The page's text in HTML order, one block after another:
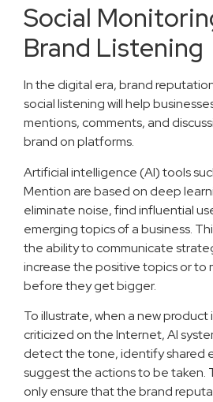
Social
Brand Listening
In the digital era, brand
social listening will help
mentions, comments, and
brand on platforms.
Artificial intelligence (AI) tools
Mention are based on deep
eliminate noise, find influential
emerging topics of a business.
the ability to communicate
increase the positive topics or to
before they get bigger.
To illustrate, when a new product
criticized on the Internet, AI
detect the tone, identify shared
suggest the actions to be taken.
only ensure that the brand